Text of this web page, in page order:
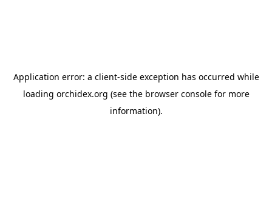
Application error: a client-side exception has occurred while
loading orchidex.org (see the browser consolefor more
information).